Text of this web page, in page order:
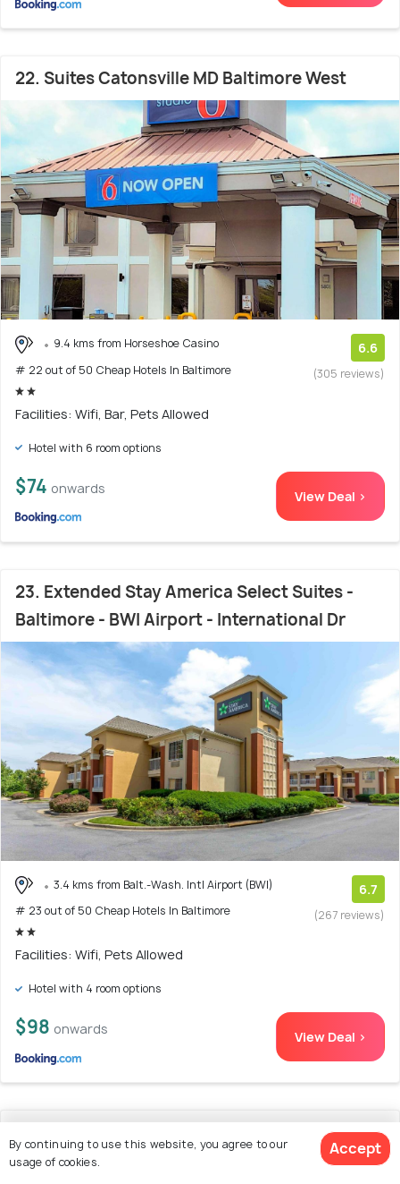
22. Suites Catonsville MD Baltimore West
9.4 kms from Horseshoe Casino
# 22 out of 50 Cheap Hotels In Baltimore
6.6
(305 reviews)
Facilities: Wifi, Bar, Pets Allowed
Hotel with 6 room options
$74 onwards View Deal >
23. Extended Stay America Select Suites -
Baltimore - BWI Airport - International Dr
3.4 kms from Balt.-Wash. Intl Airport (BWI)
# 23 out of 50 Cheap Hotels In Baltimore
6.7
(267 reviews)
Facilities: Wifi, Pets Allowed
Hotel with 4 room options
$98 onwards View Deal >
Columbia/Fort Meade
By continuing to use this website, you agree to our
usage of cookies.
Accept